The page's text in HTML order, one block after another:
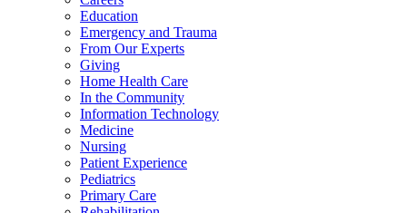
Education
Emergency and Trauma
From Our Experts
Giving
Home Health Care
In the Community
Information Technology
Medicine
Nursing
Patient Experience
Pediatrics
Primary Care